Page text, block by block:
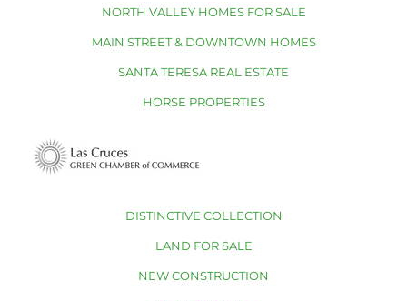
NORTH VALLEY HOMES FOR SALE
MAIN STREET & DOWNTOWN HOMES
SANTA TERESA REAL ESTATE
HORSE PROPERTIES
DISTINCTIVE COLLECTION
LAND FOR SALE
NEW CONSTRUCTION